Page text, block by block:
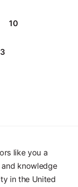
10
like you a
knowledge
in the United